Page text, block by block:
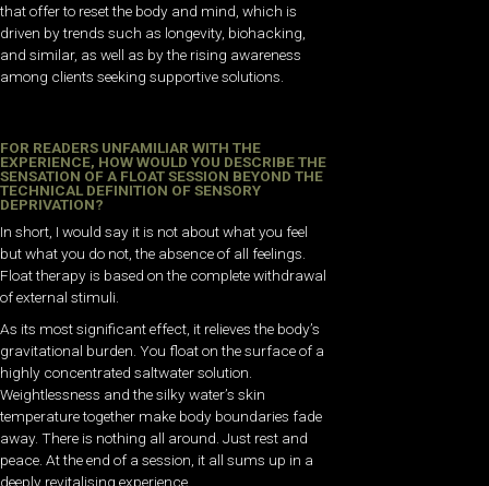
that offer to reset the body and mind, which is
driven by trends such as longevity, biohacking,
and similar, as well as by the rising awareness
among clients seeking supportive solutions.
FOR READERS UNFAMILIAR WITH THE
EXPERIENCE, HOW WOULD YOU DESCRIBE THE
SENSATION OF A FLOAT SESSION BEYOND THE
TECHNICAL DEFINITION OF SENSORY
DEPRIVATION?
In short, I would say it is not about what you feel
but what you do not, the absence of all feelings.
Float therapy is based on the complete withdrawal
of external stimuli.
As its most significant effect, it relieves the body’s
gravitational burden. You float on the surface of a
highly concentrated saltwater solution.
Weightlessness and the silky water’s skin
temperature together make body boundaries fade
away. There is nothing all around. Just rest and
peace. At the end of a session, it all sums up in a
deeply revitalising experience.